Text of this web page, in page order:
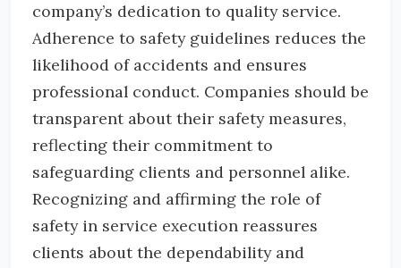
company’s dedication to quality service.
Adherence to safety guidelines reduces the
likelihood of accidents and ensures
professional conduct. Companies should be
transparent about their safety measures,
reflecting their commitment to
safeguarding clients and personnel alike.
Recognizing and affirming the role of
safety in service execution reassures
clients about the dependability and